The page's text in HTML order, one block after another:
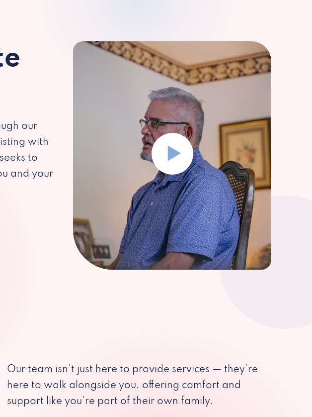
our
with
to
and your
Our team isn’t just here to provide services — they’re
here to walk alongside you, offering comfort and
support like you’re part of their own family.